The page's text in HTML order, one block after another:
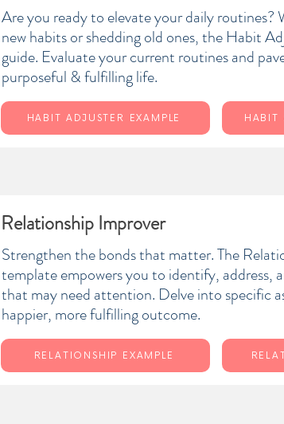
Relationship Improver
Strengthen the bonds that matter. The
template empowers you to identify, address,
that may need attention. Delve into specific
happier, more fulfilling outcome.
RELATIONSHIP EXAMPLE
Are you ready to elevate your daily
new habits or shedding old ones, the Habit
guide. Evaluate your current routines and
purposeful & fulfilling life.
HABIT ADJUSTER EXAMPLE HABIT